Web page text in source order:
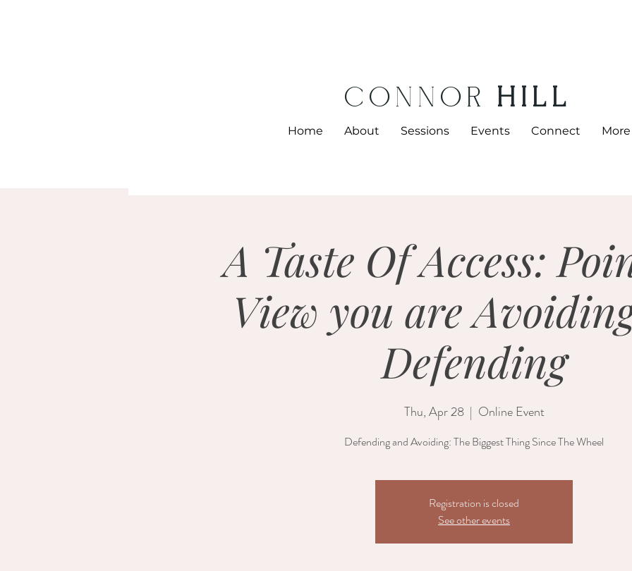
CONNOR HILL
Home About Sessions Events Connect More
A Taste Of Access:
View you are
Defending
Thu, Apr 28
  |
Online Event
Defending and Avoiding: The Biggest Thing Since The Wheel
Registration is closed
See other events